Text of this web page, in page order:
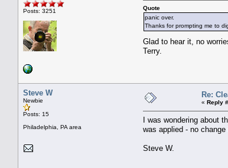
Posts: 3251
Quote
panic over.
Thanks for prompting me to
Glad to hear it, no
Terry.
Steve W
Newbie
Posts: 15
Philadelphia, PA area
Re:
« Reply
I was wondering about
was applied - no
Steve W.